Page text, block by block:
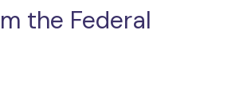
the Federal